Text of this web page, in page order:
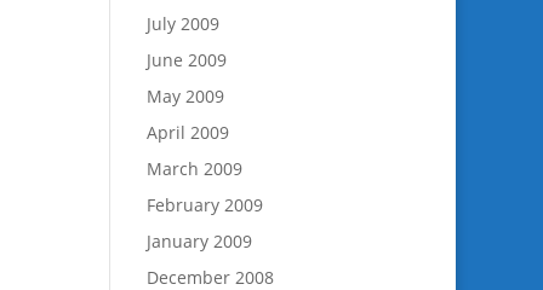
July 2009
June 2009
May 2009
April 2009
March 2009
February 2009
January 2009
December 2008